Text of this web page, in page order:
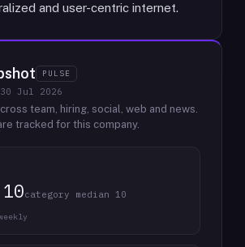
and user-centric internet.
PULSE
30 Jul 2026
team, hiring, social, web and news.
tracked for this company.
category median 10